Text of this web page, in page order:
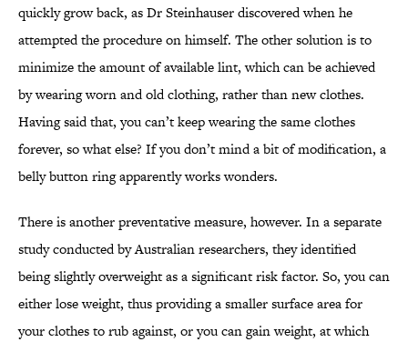
quickly grow back, as Dr Steinhauser discovered when he
attempted the procedure on himself. The other solution is to
minimize the amount of available lint, which can be achieved
by wearing worn and old clothing, rather than new clothes.
Having said that, you can’t keep wearing the same clothes
forever, so what else? If you don’t mind a bit of modification, a
belly button ring apparently works wonders.
There is another preventative measure, however. In a separate
study conducted by Australian researchers, they identified
being slightly overweight as a significant risk factor. So, you can
either lose weight, thus providing a smaller surface area for
your clothes to rub against, or you can gain weight, at which